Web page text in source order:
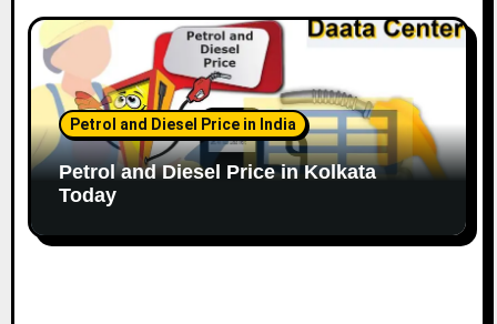
Petrol and Diesel Price in India
Petrol and Diesel Price in Kolkata
Today